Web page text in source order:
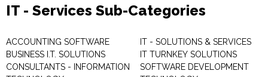
IT - Services Sub-Categories
ACCOUNTING SOFTWARE
BUSINESS I.T. SOLUTIONS
CONSULTANTS - INFORMATION
IT - SOLUTIONS & SERVICES
IT TURNKEY SOLUTIONS
SOFTWARE DEVELOPMENT